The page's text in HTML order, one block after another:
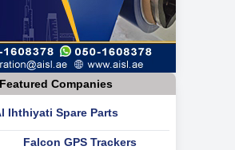
Featured Companies
Ihthiyati Spare Parts
Falcon GPS Trackers